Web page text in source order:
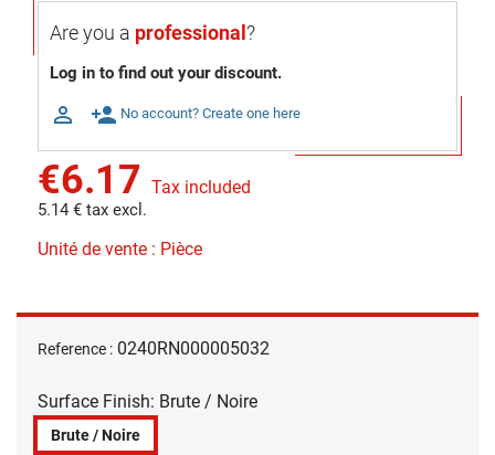
Are you a professional?
Log in to find out your discount.
 person_add No account? Create one here
€6.17 Tax included
5.14 € tax excl.
Unité de vente : Pièce
Reference : 0240RN000005032
Surface Finish: Brute / Noire
Brute / Noire